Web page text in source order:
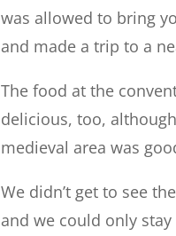
was allowed to bring
and made a trip to a
The food at the
delicious, too,
medieval area was
We didn’t get to see
and we could only